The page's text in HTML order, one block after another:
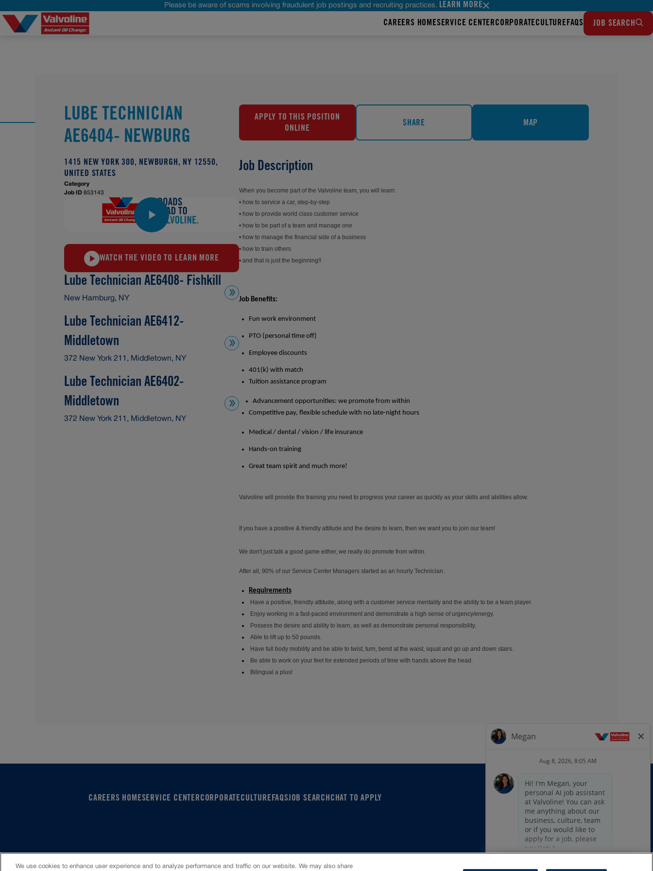
Please be aware of scams involving fraudulent job postings and recruiting practices. LEARN MORE
CAREERS HOMESERVICE CENTERCORPORATECULTUREFAQS JOB SEARCH
LUBE TECHNICIAN
AE6404- NEWBURG
APPLY TO THIS POSITION
ONLINE
SHARE MAP
Job Description
When you become part of the Valvoline team, you will learn:
• how to service a car, step-by-step
• how to provide world class customer service
• how to be part of a team and manage one
• how to manage the financial side of a business
• how to train others
• and that is just the beginning!!
Job Benefits:
Fun work environment
PTO (personal time off)
Employee discounts
401(k) with match
Tuition assistance program
Advancement opportunities: we promote from within
Competitive pay, flexible schedule with no late-night hours
Medical / dental / vision / life insurance
Hands-on training
Great team spirit and much more!
Valvoline will provide the training you need to progress your career as quickly as your skills and abilities allow.
If you have a positive & friendly attitude and the desire to learn, then we want you to join our team!
We don't just talk a good game either, we really do promote from within.
After all, 90% of our Service Center Managers started as an hourly Technician.
Requirements
Have a positive, friendly attitude, along with a customer service mentality and the ability to be a team player.
Enjoy working in a fast-paced environment and demonstrate a high sense of urgency/energy.
Possess the desire and ability to learn, as well as demonstrate personal responsibility.
Able to lift up to 50 pounds.
Have full body mobility and be able to twist, turn, bend at the waist, squat and go up and down stairs.
Be able to work on your feet for extended periods of time with hands above the head.
Bilingual a plus!
1415 NEW YORK 300, NEWBURGH, NY 12550,
UNITED STATES
Category
Job ID 853143
WATCH THE VIDEO TO LEARN MORE
Lube Technician AE6408- Fishkill
New Hamburg, NY
Lube Technician AE6412-
Middletown
372 New York 211, Middletown, NY
Lube Technician AE6402-
Middletown
372 New York 211, Middletown, NY
CAREERS HOMESERVICE CENTERCORPORATECULTUREFAQSJOB SEARCHCHAT TO APPLY
We use cookies to enhance user experience and to analyze performance and traffic on our website. We may also share